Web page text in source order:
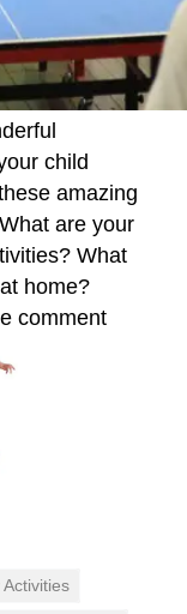
child
amazing
are your
What
home?
comment